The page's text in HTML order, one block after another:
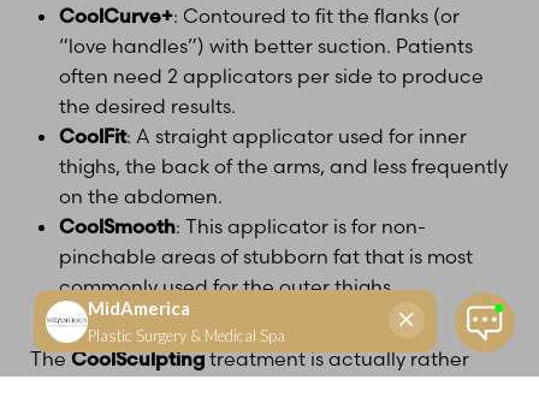
CoolCurve+: Contoured to fit the flanks (or
“love handles”) with better suction. Patients
often need 2 applicators per side to produce
the desired results.
CoolFit: A straight applicator used for inner
thighs, the back of the arms, and less frequently
on the abdomen.
CoolSmooth: This applicator is for non-
pinchable areas of stubborn fat that is most
commonly used for the outer thighs.
TheCoolSculptingtreatment is actually rather
Reset Settings